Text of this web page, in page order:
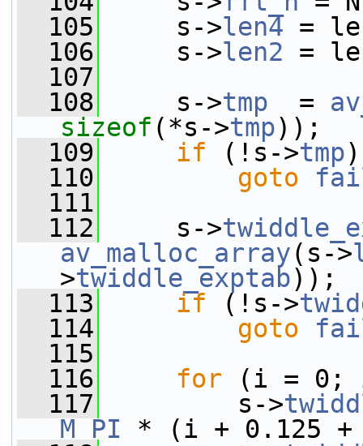
  105
s->len4 =
  106
s->len2 =
  107
  108
s->tmp
  =
sizeof (*s->tmp));
  109
if (!s->tmp)
  110
goto
  111
  112
s->
av_malloc_array(s->
>twiddle_exptab));
  113
if (!s->
  114
goto
  115
  116
for (i = 0;
  117
s->
M_PI * (i + 0.125 +